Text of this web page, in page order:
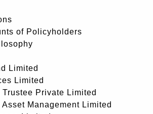
of Policyholders
Limited
Limited
Trustee Private Limited
Management Limited